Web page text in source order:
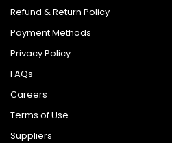
Refund & Return Policy
Payment Methods
Privacy Policy
FAQs
Careers
Terms of Use
Suppliers